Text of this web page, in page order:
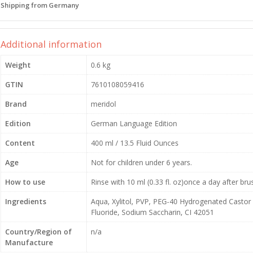
Shipping from Germany
Additional information
Weight
0.6 kg
GTIN
7610108059416
Brand
meridol
Edition
German Language Edition
Content
400 ml / 13.5 Fluid Ounces
Age
Not for children under 6 years.
How to use
Rinse with 10 ml (0.33 fl. oz)once a day after
Ingredients
Aqua, Xylitol, PVP, PEG-40 Hydrogenated
Fluoride, Sodium Saccharin, CI 42051
Country/Region of
Manufacture
n/a